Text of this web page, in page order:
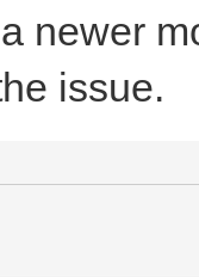
newer
issue.